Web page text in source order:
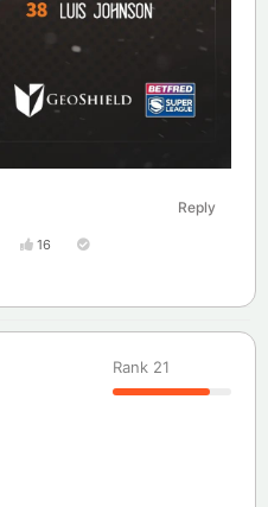
Reply
16
Rank 21